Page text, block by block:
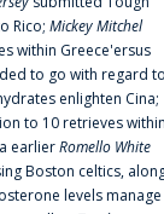
Rico; Mickey Mitchel
within Greece'ersus
to go with regard
enlighten Cina;
to 10 retrieves
earlierRomello White
Boston celtics,
levels manage